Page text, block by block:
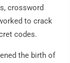
crossword
to crack
codes.
the birth of